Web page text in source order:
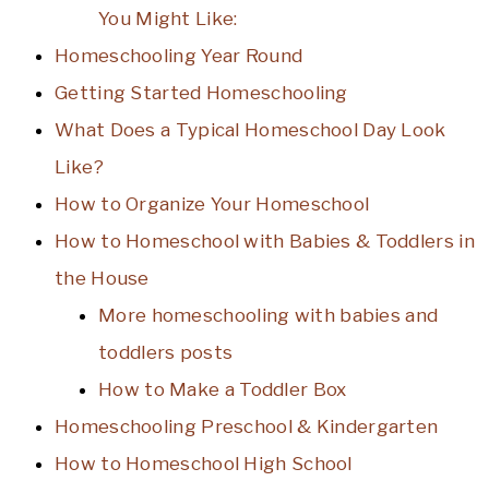
You Might Like:
Homeschooling Year Round
Getting Started Homeschooling
What Does a Typical Homeschool Day Look
Like?
How to Organize Your Homeschool
How to Homeschool with Babies & Toddlers in
the House
More homeschooling with babies and
toddlers posts
How to Make a Toddler Box
Homeschooling Preschool & Kindergarten
How to Homeschool High School